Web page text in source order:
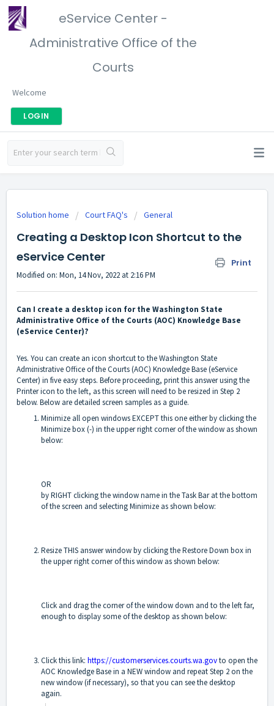
eService Center -
Administrative Office of the
Courts
Welcome
LOGIN
Solution home Court FAQ's General
Creating a Desktop Icon Shortcut to the
eService Center
Print
Modified on: Mon, 14 Nov, 2022 at 2:16 PM
Can I create a desktop icon for the Washington State
Administrative Office of the Courts (AOC) Knowledge Base
(eService Center)?
Yes. You can create an icon shortcut to the Washington State
Administrative Office of the Courts (AOC) Knowledge Base (eService
Center) in five easy steps. Before proceeding, print this answer using the
Printer icon to the left, as this screen will need to be resized in Step 2
below. Below are detailed screen samples as a guide.
Minimize all open windows EXCEPT this one either by clicking the
Minimize box (-) in the upper right corner of the window as shown
below:
OR
by RIGHT clicking the window name in the Task Bar at the bottom
of the screen and selecting Minimize as shown below:
Resize THIS answer window by clicking the Restore Down box in
the upper right corner of this window as shown below:
Click and drag the corner of the window down and to the left far,
enough to display some of the desktop as shown below:
Click this link: https://customerservices.courts.wa.govto open the
AOC Knowledge Base in a NEW window and repeat Step 2 on the
new window (if necessary), so that you can see the desktop
again.